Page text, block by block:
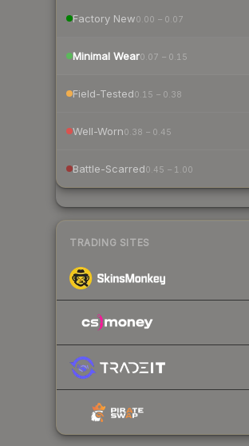
Factory New0.00 – 0.07
Minimal Wear0.07 – 0.15
Field-Tested0.15 – 0.38
Well-Worn0.38 – 0.45
Battle-Scarred0.45 – 1.00
TRADING SITES